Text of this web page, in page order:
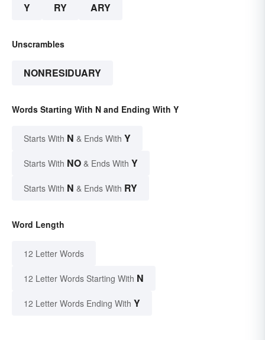
Y RY ARY
Unscrambles
NONRESIDUARY
Words Starting With N and Ending With Y
Starts With N & Ends With Y
Starts With NO & Ends With Y
Starts With N & Ends With RY
Word Length
12 Letter Words
12 Letter Words Starting With N
12 Letter Words Ending With Y